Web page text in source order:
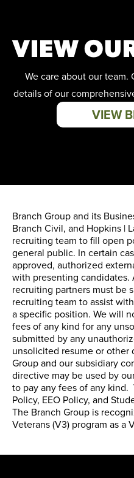
VIEW
We care about our
details of our
VIEW
Branch Group and its
Branch Civil, and Hopkins |
recruiting team to fill open
general public. In certain
approved, authorized
with presenting
recruiting partners must be
recruiting team to assist
a specific position. We will
fees of any kind for any
submitted by any
unsolicited resume or other
Group and our subsidiary
directive may be used by
to pay any fees of any
Policy, EEO Policy, and
The Branch Group is
Veterans (V3) program as a